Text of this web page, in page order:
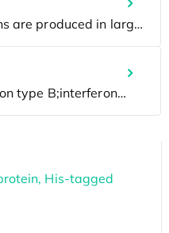
His-tagged